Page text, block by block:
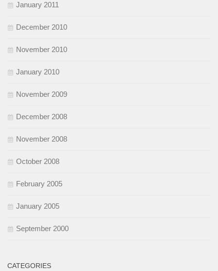
January 2011
December 2010
November 2010
January 2010
November 2009
December 2008
November 2008
October 2008
February 2005
January 2005
September 2000
CATEGORIES